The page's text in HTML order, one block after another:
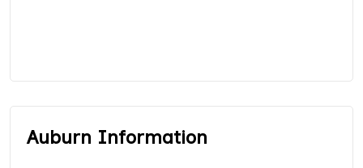
Auburn Information